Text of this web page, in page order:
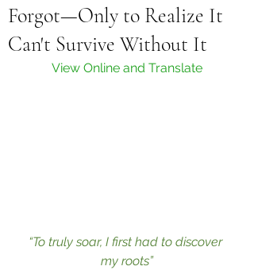
Forgot—Only to Realize It
Can't Survive Without It
View Online and Translate
“To truly soar, I first had to discover
my roots”